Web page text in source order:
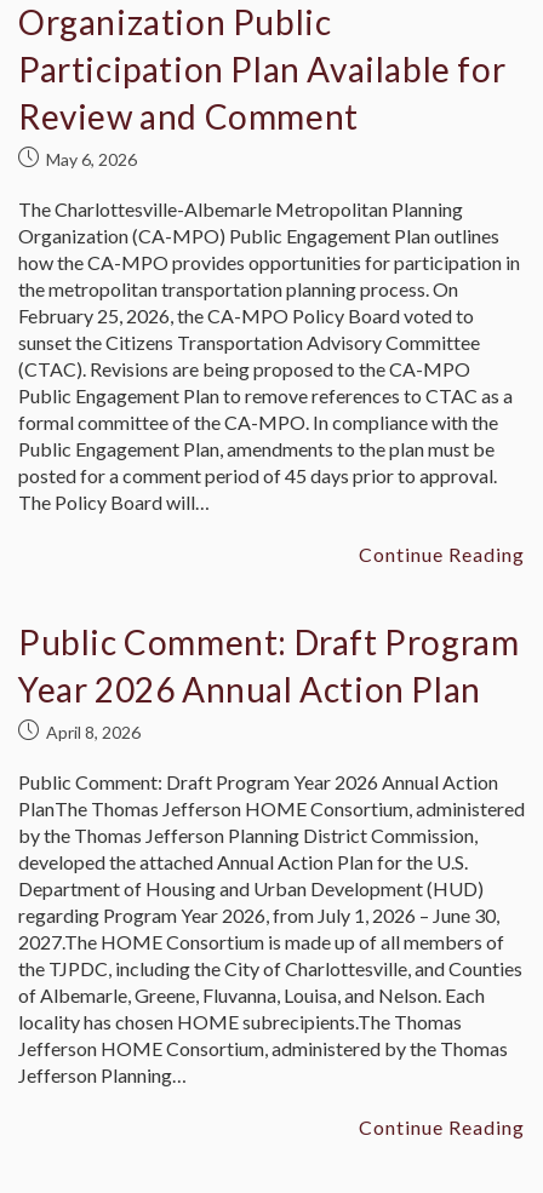
Organization Public
Participation Plan Available for
Review and Comment
May 6, 2026
The Charlottesville-Albemarle Metropolitan Planning
Organization (CA-MPO) Public Engagement Plan outlines
how the CA-MPO provides opportunities for participation in
the metropolitan transportation planning process. On
February 25, 2026, the CA-MPO Policy Board voted to
sunset the Citizens Transportation Advisory Committee
(CTAC). Revisions are being proposed to the CA-MPO
Public Engagement Plan to remove references to CTAC as a
formal committee of the CA-MPO. In compliance with the
Public Engagement Plan, amendments to the plan must be
posted for a comment period of 45 days prior to approval.
The Policy Board will…
Continue Reading
Public Comment: Draft Program
Year 2026 Annual Action Plan
April 8, 2026
Public Comment: Draft Program Year 2026 Annual Action
PlanThe Thomas Jefferson HOME Consortium, administered
by the Thomas Jefferson Planning District Commission,
developed the attached Annual Action Plan for the U.S.
Department of Housing and Urban Development (HUD)
regarding Program Year 2026, from July 1, 2026 – June 30,
2027.The HOME Consortium is made up of all members of
the TJPDC, including the City of Charlottesville, and Counties
of Albemarle, Greene, Fluvanna, Louisa, and Nelson. Each
locality has chosen HOME subrecipients.The Thomas
Jefferson HOME Consortium, administered by the Thomas
Jefferson Planning…
Continue Reading